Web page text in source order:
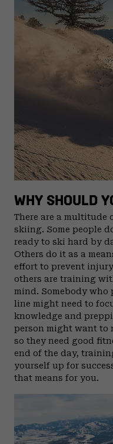
WHY SHOULD
There are a multitude
skiing. Some people
ready to ski hard by
Others do it as a
effort to prevent
others are training
mind. Somebody
line might need to
knowledge and
person might want to
so they need good
end of the day,
yourself up for
that means for you.